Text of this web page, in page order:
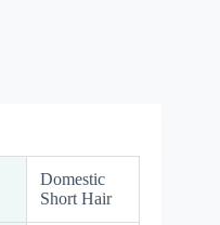
Domestic
Short Hair